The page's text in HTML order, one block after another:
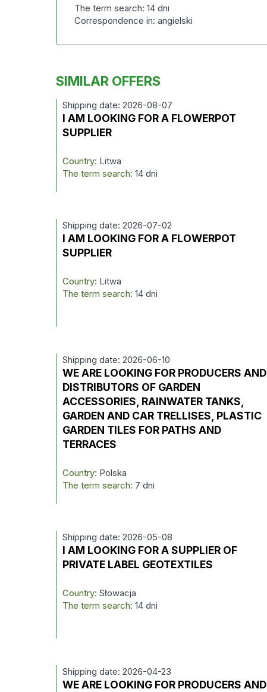
The term search: 14 dni
Correspondence in: angielski
SIMILAR OFFERS
Shipping date: 2026-08-07
I AM LOOKING FOR A FLOWERPOT
SUPPLIER
Country: Litwa
The term search:14 dni
Shipping date: 2026-07-02
I AM LOOKING FOR A FLOWERPOT
SUPPLIER
Country: Litwa
The term search:14 dni
Shipping date: 2026-06-10
WE ARE LOOKING FOR PRODUCERS AND
DISTRIBUTORS OF GARDEN
ACCESSORIES, RAINWATER TANKS,
GARDEN AND CAR TRELLISES, PLASTIC
GARDEN TILES FOR PATHS AND
TERRACES
Country: Polska
The term search: 7 dni
Shipping date: 2026-05-08
I AM LOOKING FOR A SUPPLIER OF
PRIVATE LABEL GEOTEXTILES
Country: Słowacja
The term search:14 dni
Shipping date: 2026-04-23
WE ARE LOOKING FOR PRODUCERS AND